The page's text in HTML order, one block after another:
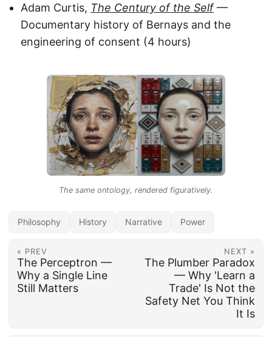
Adam Curtis, The Century of the Self—
Documentary history of Bernays and the
engineering of consent (4 hours)
The same ontology, rendered figuratively.
Philosophy History Narrative Power
« PREV
The Perceptron —
Why a Single Line
Still Matters
NEXT »
The Plumber Paradox
— Why 'Learn a
Trade' Is Not the
Safety Net You Think
It Is